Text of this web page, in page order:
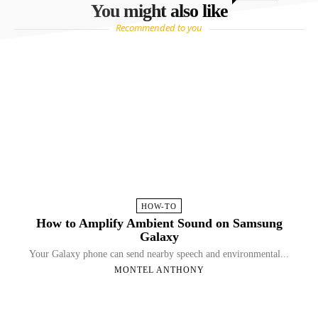
You might also like
Recommended to you
HOW-TO
How to Amplify Ambient Sound on Samsung
Galaxy
Your Galaxy phone can send nearby speech and environmental...
MONTEL ANTHONY